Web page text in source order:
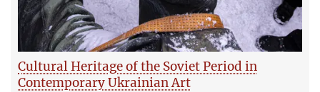
Cultural Heritage of the Soviet Period in
Contemporary Ukrainian Art